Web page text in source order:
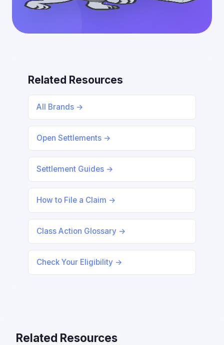
Related Resources
All Brands →
Open Settlements →
Settlement Guides →
How to File a Claim →
Class Action Glossary →
Check Your Eligibility →
Related Resources